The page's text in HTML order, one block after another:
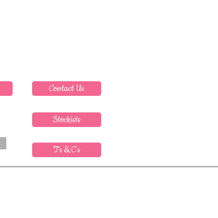
Contact Us
Stockists
T's & C's